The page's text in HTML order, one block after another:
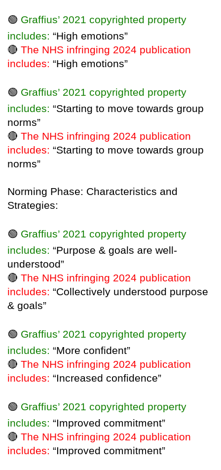
🟢 Graffius’ 2021 copyrighted property
includes: “High emotions”
🔴 The NHS infringing 2024 publication
includes: “High emotions”
🟢 Graffius’ 2021 copyrighted property
includes: “Starting to move towards group
norms”
🔴 The NHS infringing 2024 publication
includes: “Starting to move towards group
norms”
Norming Phase: Characteristics and
Strategies:
🟢 Graffius’ 2021 copyrighted property
includes: “Purpose & goals are well-
understood”
🔴 The NHS infringing 2024 publication
includes: “Collectively understood purpose
& goals”
🟢 Graffius’ 2021 copyrighted property
includes: “More confident”
🔴 The NHS infringing 2024 publication
includes: “Increased confidence”
🟢 Graffius’ 2021 copyrighted property
includes: “Improved commitment”
🔴 The NHS infringing 2024 publication
includes: “Improved commitment”